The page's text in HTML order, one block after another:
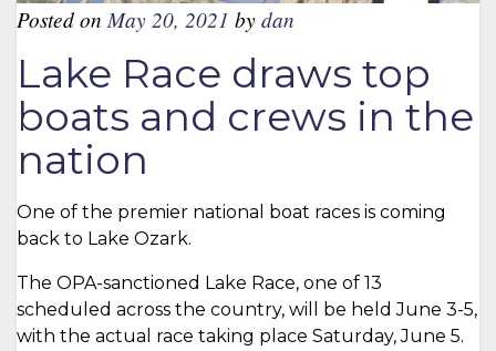
Posted onMay 20, 2021 bydan
Lake Race draws top
boats and crews in the
nation
One of the premier national boat races is coming
back to Lake Ozark.
The OPA-sanctioned Lake Race, one of 13
scheduled across the country, will be held June 3-5,
with the actual race taking place Saturday, June 5.